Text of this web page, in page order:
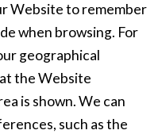
Website to remember
when browsing. For
geographical
the Website
is shown. We can
such as the